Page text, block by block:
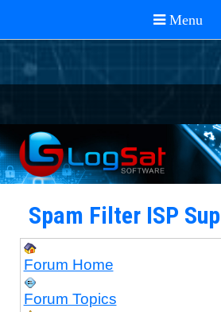
Spam Filter ISP
Forum Home
Forum Topics